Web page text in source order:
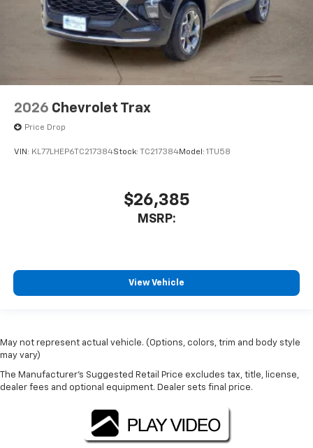
2026 Chevrolet Trax
Price Drop
VIN: KL77LHEP6TC217384Stock: TC217384Model: 1TU58
$26,385
MSRP:
View Vehicle
May not represent actual vehicle. (Options, colors, trim and body style
may vary)
The Manufacturer's Suggested Retail Price excludes tax, title, license,
dealer fees and optional equipment. Dealer sets final price.